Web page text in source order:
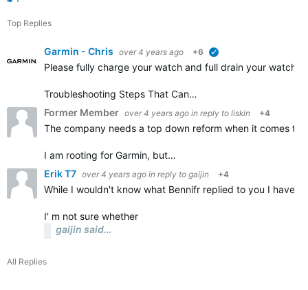
Top Replies
Garmin - Chris over 4 years ago +6
Please fully charge your watch and full drain your watch
Troubleshooting Steps That Can…
Former Member over 4 years ago in reply to liskin +4
The company needs a top down reform when it comes
I am rooting for Garmin, but…
Erik T7 over 4 years ago in reply to gaijin +4
While I wouldn't know what Bennifr replied to you I have
I' m not sure whether
gaijin said…
All Replies